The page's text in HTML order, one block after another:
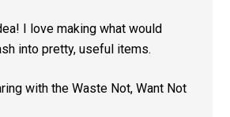
I love making what would
into pretty, useful items.
with the Waste Not, Want Not